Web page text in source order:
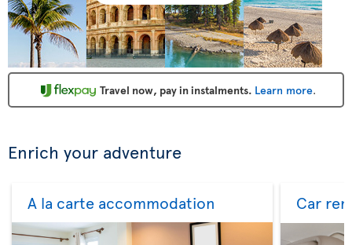
Travel now, pay in instalments. Learn more.
Enrich your adventure
A la carte accommodation Car